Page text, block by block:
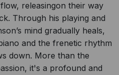
releasingon their way
Through his playing and
mind gradually heals,
and the frenetic rhythm
down. More than the
it's a profound and